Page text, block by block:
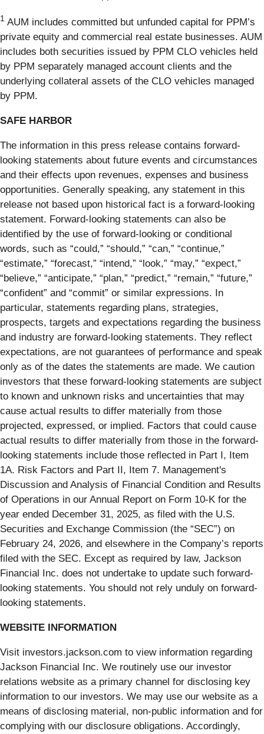
1 AUM includes committed but unfunded capital for PPM’s
private equity and commercial real estate businesses. AUM
includes both securities issued by PPM CLO vehicles held
by PPM separately managed account clients and the
underlying collateral assets of the CLO vehicles managed
by PPM.
SAFE HARBOR
The information in this press release contains forward-
looking statements about future events and circumstances
and their effects upon revenues, expenses and business
opportunities. Generally speaking, any statement in this
release not based upon historical fact is a forward-looking
statement. Forward-looking statements can also be
identified by the use of forward-looking or conditional
words, such as “could,” “should,” “can,” “continue,”
“estimate,” “forecast,” “intend,” “look,” “may,” “expect,”
“believe,” “anticipate,” “plan,” “predict,” “remain,” “future,”
“confident” and “commit” or similar expressions. In
particular, statements regarding plans, strategies,
prospects, targets and expectations regarding the business
and industry are forward-looking statements. They reflect
expectations, are not guarantees of performance and speak
only as of the dates the statements are made. We caution
investors that these forward-looking statements are subject
to known and unknown risks and uncertainties that may
cause actual results to differ materially from those
projected, expressed, or implied. Factors that could cause
actual results to differ materially from those in the forward-
looking statements include those reflected in Part I, Item
1A. Risk Factors and Part II, Item 7. Management's
Discussion and Analysis of Financial Condition and Results
of Operations in our Annual Report on Form 10-K for the
year ended December 31, 2025, as filed with the U.S.
Securities and Exchange Commission (the “SEC”) on
February 24, 2026, and elsewhere in the Company’s reports
filed with the SEC. Except as required by law, Jackson
Financial Inc. does not undertake to update such forward-
looking statements. You should not rely unduly on forward-
looking statements.
WEBSITE INFORMATION
Visit investors.jackson.com to view information regarding
Jackson Financial Inc. We routinely use our investor
relations website as a primary channel for disclosing key
information to our investors. We may use our website as a
means of disclosing material, non-public information and for
complying with our disclosure obligations. Accordingly,